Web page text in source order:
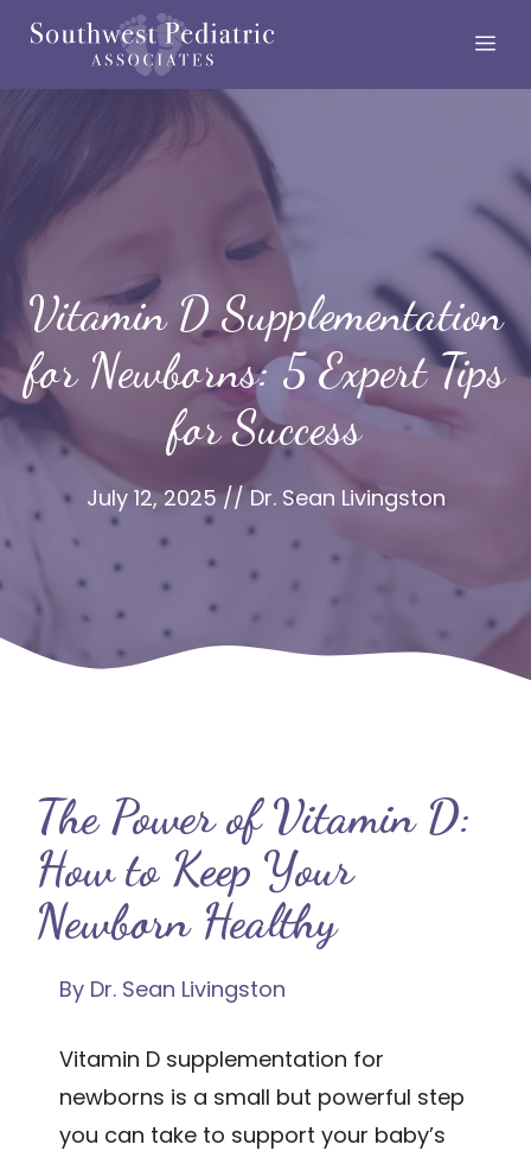
Skip
content
Vitamin D Supplementation
for Newborns: 5 Expert Tips
for Success
July 12, 2025 // Dr. Sean Livingston
The Power of Vitamin D:
How to Keep Your
Newborn Healthy
By Dr. Sean Livingston
Vitamin D supplementation for
newborns is a small but powerful step
you can take to support your baby’s